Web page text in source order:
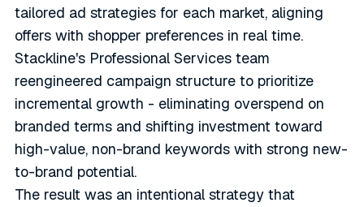
tailored ad strategies for each market, aligning
offers with shopper preferences in real time.
Stackline's Professional Services team
reengineered campaign structure to prioritize
incremental growth - eliminating overspend on
branded terms and shifting investment toward
high-value, non-brand keywords with strong new-
to-brand potential.
The result was an intentional strategy that